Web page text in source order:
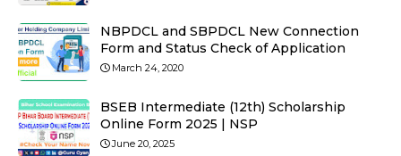
NBPDCL and SBPDCL New Connection
Form and Status Check of Application
March 24, 2020
BSEB Intermediate (12th) Scholarship
Online Form 2025 | NSP
June 20, 2025